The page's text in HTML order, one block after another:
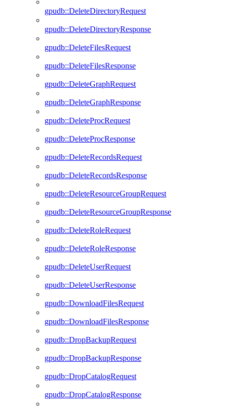
gpudb::DeleteDirectoryRequest
gpudb::DeleteDirectoryResponse
gpudb::DeleteFilesRequest
gpudb::DeleteFilesResponse
gpudb::DeleteGraphRequest
gpudb::DeleteGraphResponse
gpudb::DeleteProcRequest
gpudb::DeleteProcResponse
gpudb::DeleteRecordsRequest
gpudb::DeleteRecordsResponse
gpudb::DeleteResourceGroupRequest
gpudb::DeleteResourceGroupResponse
gpudb::DeleteRoleRequest
gpudb::DeleteRoleResponse
gpudb::DeleteUserRequest
gpudb::DeleteUserResponse
gpudb::DownloadFilesRequest
gpudb::DownloadFilesResponse
gpudb::DropBackupRequest
gpudb::DropBackupResponse
gpudb::DropCatalogRequest
gpudb::DropCatalogResponse